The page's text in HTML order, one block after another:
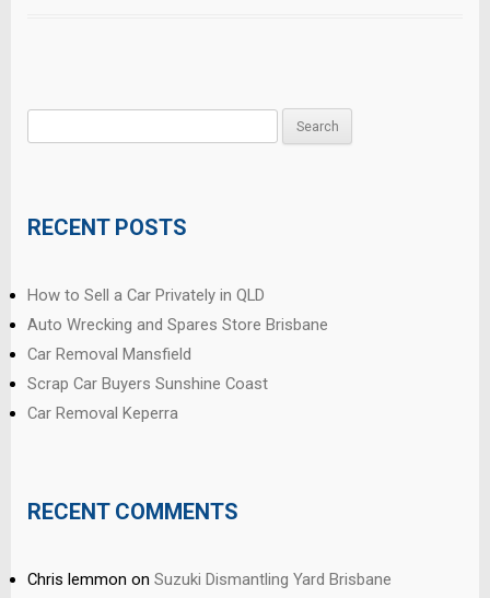
RECENT POSTS
How to Sell a Car Privately in QLD
Auto Wrecking and Spares Store Brisbane
Car Removal Mansfield
Scrap Car Buyers Sunshine Coast
Car Removal Keperra
RECENT COMMENTS
Chris lemmon on Suzuki Dismantling Yard Brisbane